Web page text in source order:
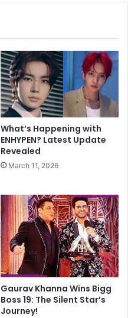
What’s Happening with
ENHYPEN? Latest Update
Revealed
March 11, 2026
Gaurav Khanna Wins Bigg
Boss 19: The Silent Star’s
Journey!